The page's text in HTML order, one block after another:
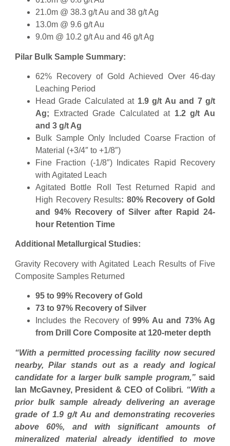
21.0m @ 38.3 g/t Au and 38 g/t Ag
13.0m @ 9.6 g/t Au
9.0m @ 10.2 g/t Au and 46 g/t Ag
Pilar Bulk Sample Summary:
62% Recovery of Gold Achieved Over 46-day
Leaching Period
Head Grade Calculated at1.9 g/t Au and 7 g/t
Ag;
Extracted Grade Calculated at1.2 g/t Au
and 3 g/t Ag
Bulk Sample Only Included Coarse Fraction of
Material (+3/4″ to +1/8″)
Fine Fraction (-1/8″) Indicates Rapid Recovery
with Agitated Leach
Agitated Bottle Roll Test Returned Rapid and
High Recovery Results: 80% Recovery of Gold
and 94% Recovery of Silver after Rapid 24-
hour Retention Time
Additional Metallurgical Studies:
Gravity Recovery with Agitated Leach Results of Five
Composite Samples Returned
95 to 99% Recovery of Gold
73 to 97% Recovery of Silver
Includes the Recovery of99% Au and 73% Ag
from Drill Core Composite at 120-meter depth
“With a permitted processing facility now secured
nearby, Pilar stands out as a ready and logical
candidate for a larger bulk sample program,” said
Ian McGavney, President & CEO of Colibri. “With a
prior bulk sample already delivering an average
grade of 1.9 g/t Au and demonstrating recoveries
above 60%, and with significant amounts of
mineralized material already identified to move